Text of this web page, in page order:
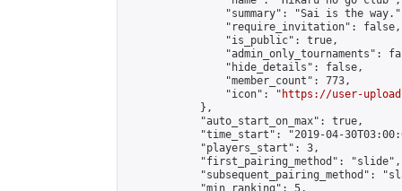
"summary": "Sai is the
                "require_invitation": false,
                "is_public": true,
"admin_only_tournaments":
                "hide_details": false,
                "member_count": 773,
                "icon": "
https://user-
            },
            "auto_start_on_max": true,
"time_start": "2019-04-
            "players_start": 3,
            "first_pairing_method": "slide",
"subsequent_pairing_method":
            "min_ranking": 5,